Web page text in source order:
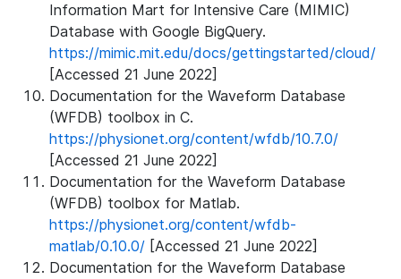
Information Mart for Intensive Care (MIMIC)
Database with Google BigQuery.
https://mimic.mit.edu/docs/gettingstarted/cloud/
[Accessed 21 June 2022]
Documentation for the Waveform Database
(WFDB) toolbox in C.
https://physionet.org/content/wfdb/10.7.0/
[Accessed 21 June 2022]
Documentation for the Waveform Database
(WFDB) toolbox for Matlab.
https://physionet.org/content/wfdb-
matlab/0.10.0/ [Accessed 21 June 2022]
Documentation for the Waveform Database